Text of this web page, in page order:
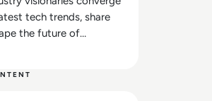
tech trends, share
the future of